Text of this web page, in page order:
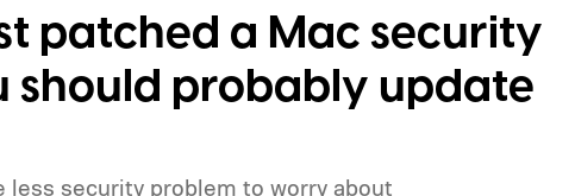
patched a Mac security
should probably update
less security problem to worry about